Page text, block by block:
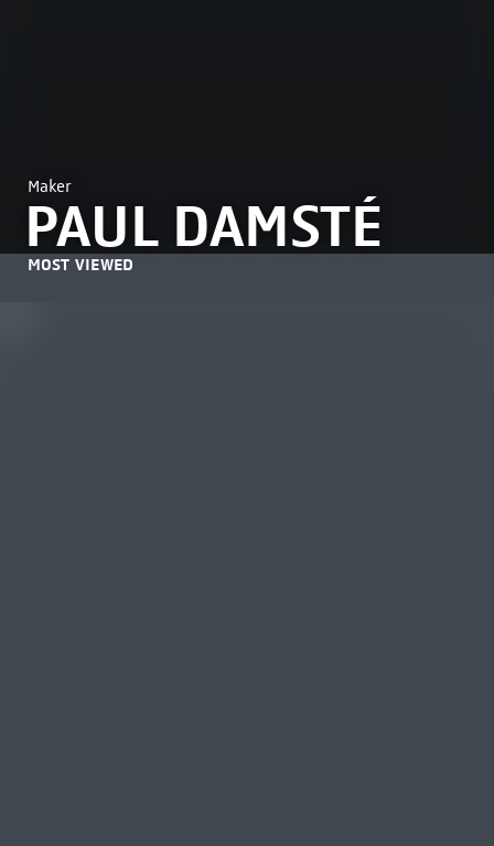
Maker
PAUL DAMSTÉ
MOST VIEWED